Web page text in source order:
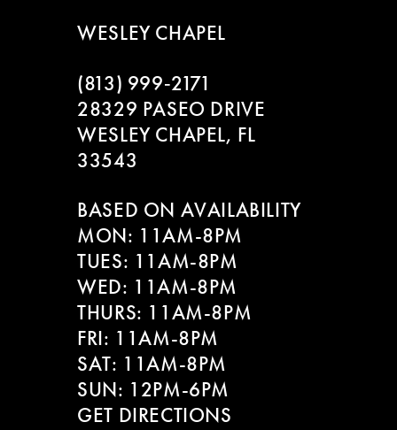
WESLEY CHAPEL
(813) 999‑2171
28329 PASEO DRIVE
WESLEY CHAPEL, FL
33543
BASED ON AVAILABILITY
MON: 11AM-8PM
TUES: 11AM-8PM
WED: 11AM-8PM
THURS: 11AM-8PM
FRI: 11AM-8PM
SAT: 11AM-8PM
SUN: 12PM-6PM
GET DIRECTIONS